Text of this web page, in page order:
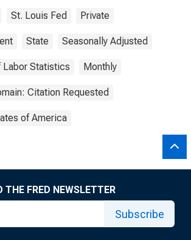
St. Louis Fed Private
State Seasonally Adjusted
Labor Statistics Monthly
Citation Requested
of America
THE FRED NEWSLETTER
Subscribe